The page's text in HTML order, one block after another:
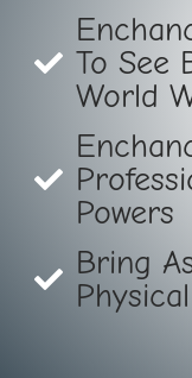
To See
World
Powers
Bring